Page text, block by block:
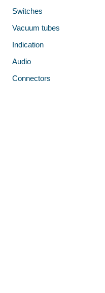
Switches
Vacuum tubes
Indication
Audio
Connectors